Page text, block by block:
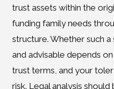
trust assets within the
funding family needs
structure. Whether such
and advisable depends
trust terms, and your
risk. Legal analysis